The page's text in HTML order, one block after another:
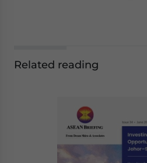
Related reading